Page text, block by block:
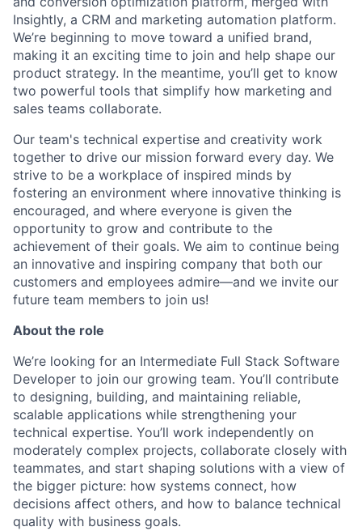
Insightly, a CRM and marketing automation platform.
We’re beginning to move toward a unified brand,
making it an exciting time to join and help shape our
product strategy. In the meantime, you’ll get to know
two powerful tools that simplify how marketing and
sales teams collaborate.
Our team's technical expertise and creativity work
together to drive our mission forward every day. We
strive to be a workplace of inspired minds by
fostering an environment where innovative thinking is
encouraged, and where everyone is given the
opportunity to grow and contribute to the
achievement of their goals. We aim to continue being
an innovative and inspiring company that both our
customers and employees admire—and we invite our
future team members to join us!
About the role
We’re looking for an Intermediate Full Stack Software
Developer to join our growing team. You’ll contribute
to designing, building, and maintaining reliable,
scalable applications while strengthening your
technical expertise. You’ll work independently on
moderately complex projects, collaborate closely with
teammates, and start shaping solutions with a view of
the bigger picture: how systems connect, how
decisions affect others, and how to balance technical
quality with business goals.